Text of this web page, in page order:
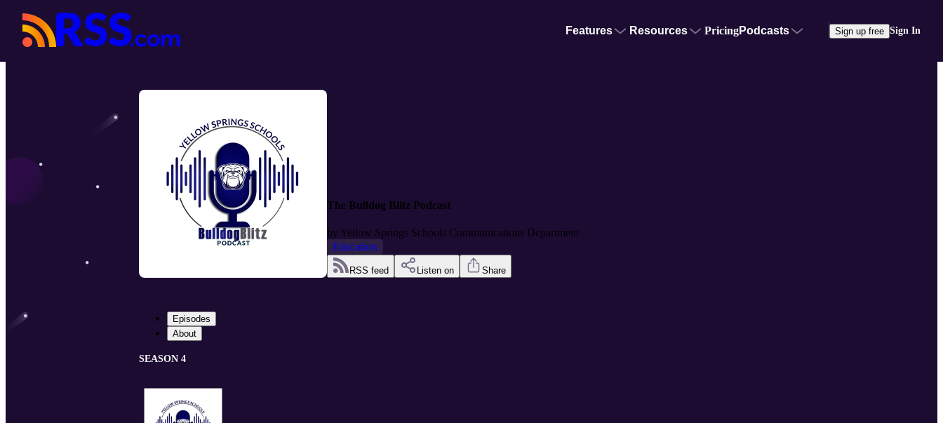
Features Resources PricingPodcasts Sign up free Sign In
The Bulldog Blitz Podcast
by Yellow Springs Schools Communications Department
Education
RSS feed Listen on Share
Episodes
About
SEASON 4